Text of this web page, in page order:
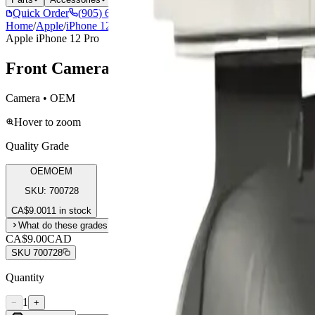
Quick Order
(905) 624-5929
Home/Apple/iPhone 12 Pro
Front Camera For Apple iPhone 12 /12
Apple iPhone 12 Pro
Front Camera For Apple iPhone 12 /12
Camera • OEM
Hover to zoom
Quality Grade
OEMOEM
SKU: 700728
CA$9.0011 in stock
What do these grades mean?
CA$9.00CAD
SKU 700728
Quantity
− 1 +